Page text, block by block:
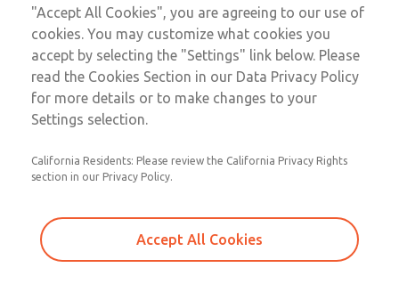
Sign In
Sign Up
MD4 Series
MD453FHB1B32Q
MD453FHB1B32Q
Contact Us for a 3D Model
MD453FHB1B32Q
Contact ROSS UK for Ordering
Information
Email This Page
"Accept All Cookies", you are agreeing to our use of
cookies. You may customize what cookies you
accept by selecting the "Settings" link below. Please
read the Cookies Section in our Data Privacy Policy
for more details or to make changes to your
Settings selection.
California Residents: Please review the California Privacy Rights
section in our Privacy Policy.
Accept All Cookies